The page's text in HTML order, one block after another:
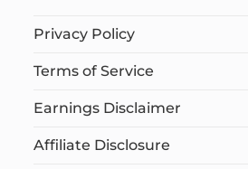
Privacy Policy
Terms of Service
Earnings Disclaimer
Affiliate Disclosure